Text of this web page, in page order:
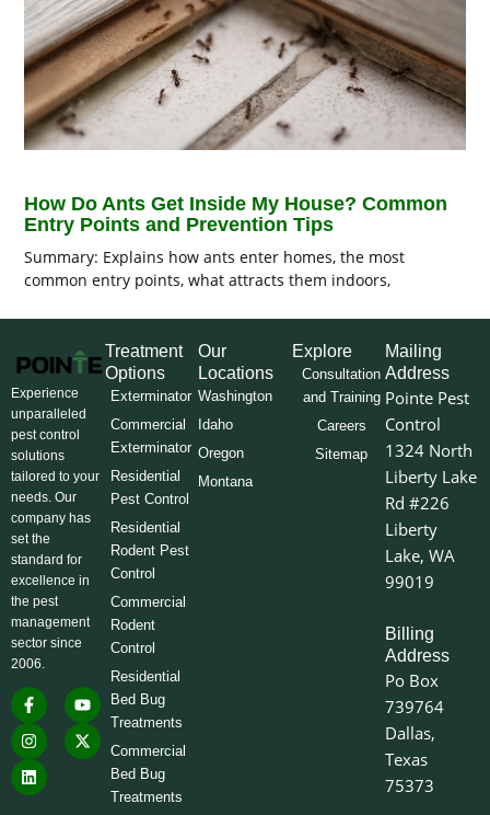
How Do Ants Get Inside My House? Common
Entry Points and Prevention Tips
Summary: Explains how ants enter homes, the most
common entry points, what attracts them indoors,
Experience
unparalleled
pest control
solutions
tailored to your
needs. Our
company has
set the
standard for
excellence in
the pest
management
sector since
2006.
F
a
c
e
b
o
o
Y
o
u
t
u
I
n
s
t
a
g
r
X
-
w
i
L
i
n
k
e
d
i
Treatment
Options
Exterminator
Commercial
Exterminator
Residential
Pest Control
Residential
Rodent Pest
Control
Commercial
Rodent
Control
Residential
Bed Bug
Treatments
Commercial
Bed Bug
Treatments
Our
Locations
Washington
Idaho
Oregon
Montana
Explore
Consultation
and Training
Careers
Sitemap
Mailing
Address
Pointe Pest
Control
1324 North
Liberty Lake
Rd #226
Liberty
Lake, WA
99019
Billing
Address
Po Box
739764
Dallas,
Texas
75373